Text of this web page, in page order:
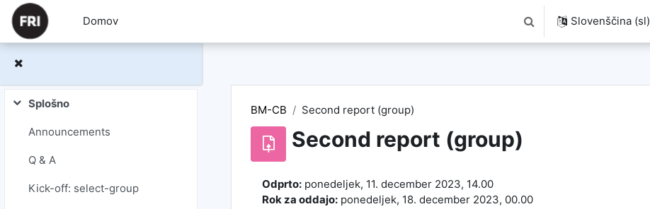
Preskoči na glavno vsebino
Domov
Preklopi iskalni vnos
Slovenščina ‎(sl)‎
SkrčiSplošno
Announcements
Q & A
Kick-off: select-group
BM-CB Second report (group)
Second report (group)
Odprto:ponedeljek, 11. december 2023, 14.00
Rok za oddajo:ponedeljek, 18. december 2023, 00.00